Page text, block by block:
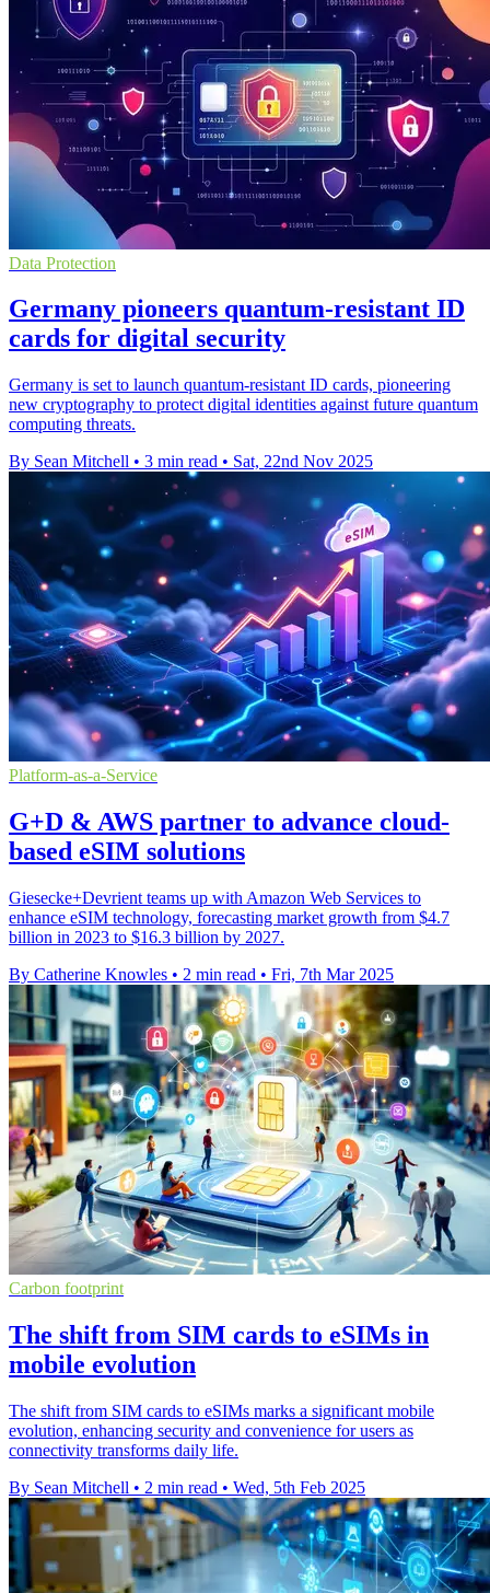
Data Protection
Germany pioneers quantum-resistant ID
cards for digital security
Germany is set to launch quantum-resistant ID cards, pioneering
new cryptography to protect digital identities against future quantum
computing threats.
By Sean Mitchell • 3 min read • Sat, 22nd Nov 2025
Platform-as-a-Service
G+D & AWS partner to advance cloud-
based eSIM solutions
Giesecke+Devrient teams up with Amazon Web Services to
enhance eSIM technology, forecasting market growth from $4.7
billion in 2023 to $16.3 billion by 2027.
By Catherine Knowles • 2 min read • Fri, 7th Mar 2025
Carbon footprint
The shift from SIM cards to eSIMs in
mobile evolution
The shift from SIM cards to eSIMs marks a significant mobile
evolution, enhancing security and convenience for users as
connectivity transforms daily life.
By Sean Mitchell • 2 min read • Wed, 5th Feb 2025